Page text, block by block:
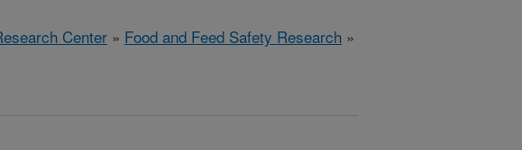
Center » Food and Feed Safety Research »